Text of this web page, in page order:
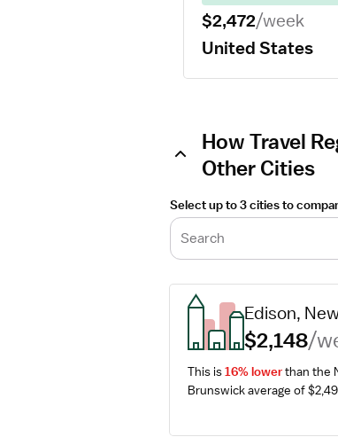
$2,472/week
United States
How Travel
Other Cities
Select up to 3 cities to
Search
Edison,
$2,148/
This is 16% lower than the
Brunswick average of